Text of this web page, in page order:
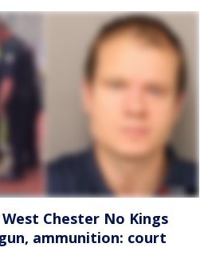
Chester No Kings
ammunition: court